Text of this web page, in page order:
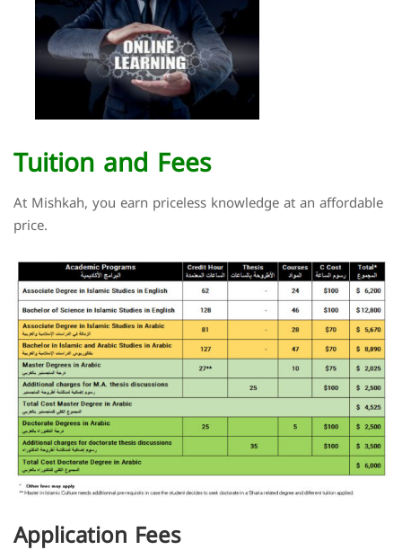
Tuition and Fees
At Mishkah, you earn priceless knowledge at an affordable
price.
Application Fees